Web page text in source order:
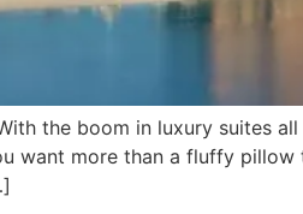
the boom in luxury suites
want more than a fluffy